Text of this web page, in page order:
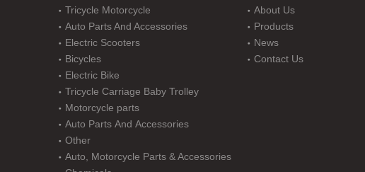
Tricycle Motorcycle
Auto Parts And Accessories
Electric Scooters
Bicycles
Electric Bike
Tricycle Carriage Baby Trolley
Motorcycle parts
Auto Parts And Accessories
Other
Auto, Motorcycle Parts & Accessories
About Us
Products
News
Contact Us